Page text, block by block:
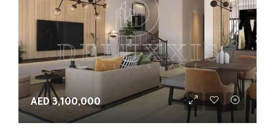
AED 3,100,000